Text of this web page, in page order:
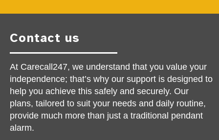
Contact us
At Carecall247, we understand that you value your
independence; that’s why our support is designed to
help you achieve this safely and securely. Our
plans, tailored to suit your needs and daily routine,
provide much more than just a traditional pendant
alarm.